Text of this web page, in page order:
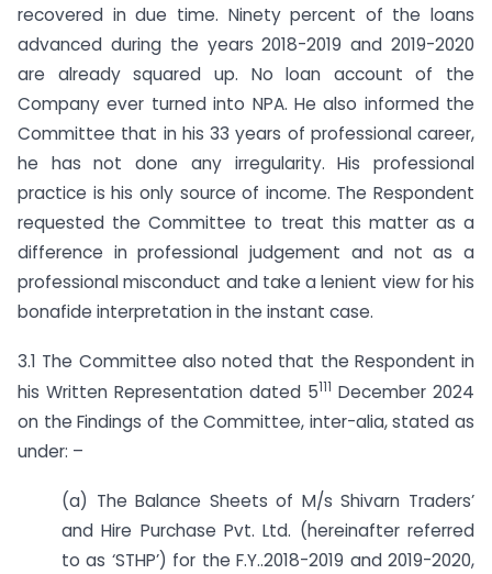
recovered in due time. Ninety percent of the loans
advanced during the years 2018-2019 and 2019-2020
are already squared up. No loan account of the
Company ever turned into NPA. He also informed the
Committee that in his 33 years of professional career,
he has not done any irregularity. His professional
practice is his only source of income. The Respondent
requested the Committee to treat this matter as a
difference in professional judgement and not as a
professional misconduct and take a lenient view for his
bonafide interpretation in the instant case.
3.1 The Committee also noted that the Respondent in
his Written Representation dated 5111 December 2024
on the Findings of the Committee, inter-alia, stated as
under: –
(a) The Balance Sheets of M/s Shivarn Traders’
and Hire Purchase Pvt. Ltd. (hereinafter referred
to as ‘STHP’) for the F.Y..2018-2019 and 2019-2020,